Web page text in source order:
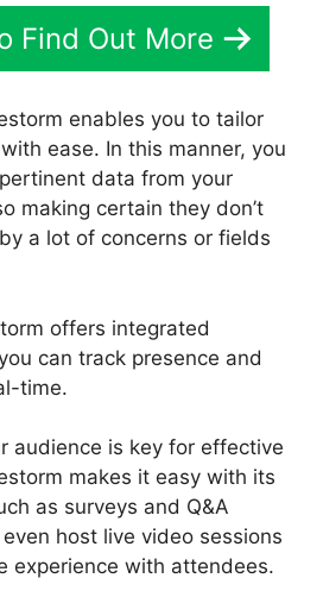
Find Out More
enables you to tailor
ease. In this manner, you
data from your
making certain they don’t
a lot of concerns or fields
offers integrated
can track presence and
time.
audience is key for effective
makes it easy with its
as surveys and Q&A
host live video sessions
experience with attendees.